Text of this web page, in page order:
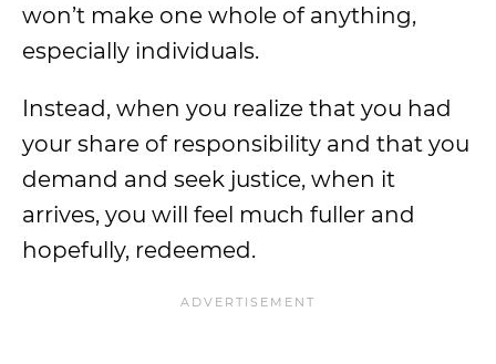
won’t make one whole of anything,
especially individuals.
Instead, when you realize that you had
your share of responsibility and that you
demand and seek justice, when it
arrives, you will feel much fuller and
hopefully, redeemed.